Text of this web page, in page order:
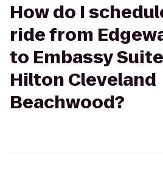
How do I
ride from
to Embassy
Hilton Cleveland
Beachwood?